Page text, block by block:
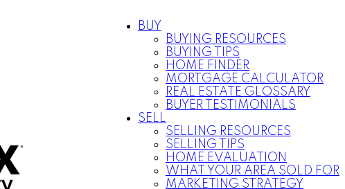
BUY
BUYING RESOURCES
BUYING TIPS
HOME FINDER
MORTGAGE CALCULATOR
REAL ESTATE GLOSSARY
BUYER TESTIMONIALS
SELL
SELLING RESOURCES
SELLING TIPS
HOME EVALUATION
WHAT YOUR AREA SOLD FOR
MARKETING STRATEGY